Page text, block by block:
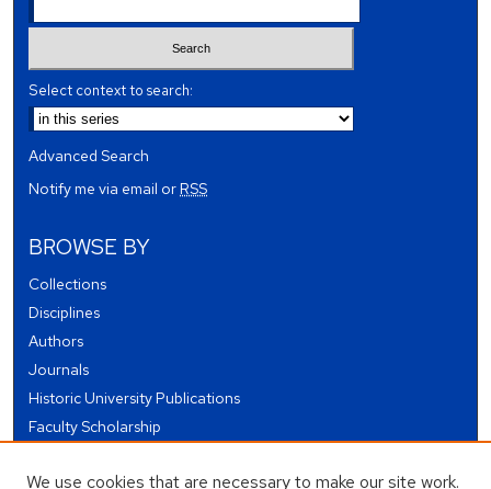
Select context to search:
Advanced Search
Notify me via email orRSS
BROWSE BY
Collections
Disciplines
Authors
Journals
Historic University Publications
Faculty Scholarship
Theses and Dissertations
We use cookies that are necessary to make our site work.